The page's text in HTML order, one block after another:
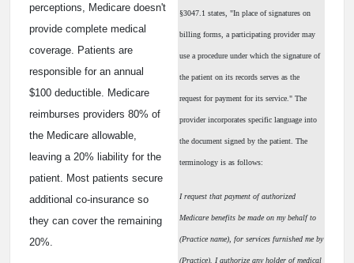
§3047.1 states, "In place of signatures on
billing forms, a participating provider may
use a procedure under which the signature of
the patient on its records serves as the
request for payment for its service." The
provider incorporates specific language into
the document signed by the patient. The
terminology is as follows:
I request that payment of authorized
Medicare benefits be made on my behalf to
(Practice name), for services furnished me by
(Practice). I authorize any holder of medical
perceptions, Medicare doesn't
provide complete medical
coverage. Patients are
responsible for an annual
$100 deductible. Medicare
reimburses providers 80% of
the Medicare allowable,
leaving a 20% liability for the
patient. Most patients secure
additional co-insurance so
they can cover the remaining
20%.